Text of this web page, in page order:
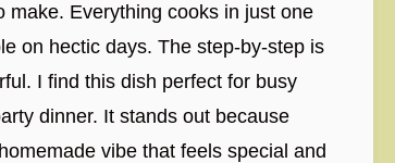
make. Everything cooks in just one
on hectic days. The step-by-step is
I find this dish perfect for busy
dinner. It stands out because
vibe that feels special and